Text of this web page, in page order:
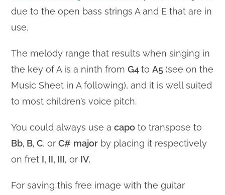
due to the open bass strings A and E that are in
use.
The melody range that results when singing in
the key of A is a ninth fromG4toA5(see on the
Music Sheet in A following), and it is well suited
to most children’s voice pitch.
You could always use acapo to transpose to
Bb, B, C, orC# major by placing it respectively
on fret I, II, III, or IV.
For saving this free image with the guitar